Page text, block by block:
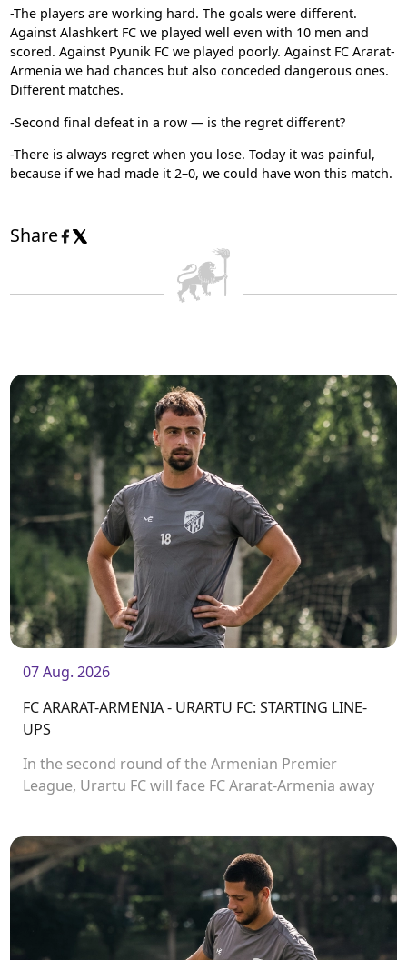
-The players are working hard. The goals were different.
Against Alashkert FCwe played well even with 10 men and
scored. Against Pyunik FCwe played poorly. Against FC Ararat-
Armenia we had chances but also conceded dangerous ones.
Different matches.
-Second final defeat in a row — is the regret different?
-There is always regret when you lose. Today it was painful,
because if we had made it 2–0, we could have won this match.
Share
07 Aug. 2026
FC ARARAT-ARMENIA - URARTU FC: STARTING LINE-
UPS
In the second round of the Armenian Premier
League, Urartu FC will face FC Ararat-Armenia away